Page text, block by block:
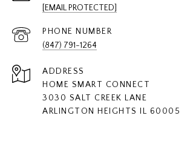
[EMAIL PROTECTED]
PHONE NUMBER
(847) 791-1264
ADDRESS
HOME SMART CONNECT
3030 SALT CREEK LANE
ARLINGTON HEIGHTS IL 60005